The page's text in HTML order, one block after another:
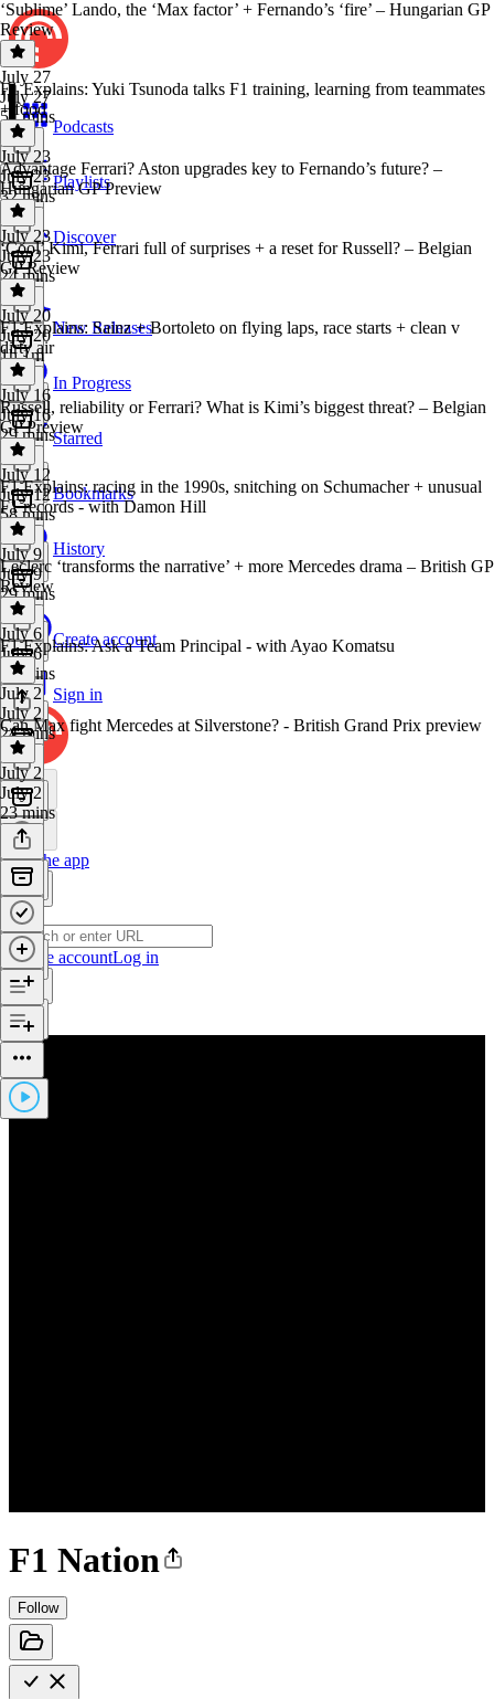
Podcasts
Playlists
Discover
New Releases
In Progress
Starred
Bookmarks
History
Create account
Sign in
Get the app
Create accountLog in
F1 Nation
Follow
‘Sublime’ Lando, the ‘Max factor’ + Fernando’s ‘fire’ – Hungarian GP
Review
July 27
July 27
51 mins
F1 Explains: Yuki Tsunoda talks F1 training, learning from teammates
+ food
July 23
July 23
32 mins
Advantage Ferrari? Aston upgrades key to Fernando’s future? –
Hungarian GP Preview
July 23
July 23
24 mins
‘Cool’ Kimi, Ferrari full of surprises + a reset for Russell? – Belgian
GP Review
July 20
July 20
1h 1m
F1 Explains: Sainz + Bortoleto on flying laps, race starts + clean v
dirty air
July 16
July 16
29 mins
Russell, reliability or Ferrari? What is Kimi’s biggest threat? – Belgian
GP Preview
July 12
July 12
58 mins
F1 Explains: racing in the 1990s, snitching on Schumacher + unusual
F1 records - with Damon Hill
July 9
July 9
29 mins
Leclerc ‘transforms the narrative’ + more Mercedes drama – British GP
Review
July 6
July 6
39 mins
F1 Explains: Ask a Team Principal - with Ayao Komatsu
July 2
July 2
24 mins
Can Max fight Mercedes at Silverstone? - British Grand Prix preview
July 2
July 2
23 mins